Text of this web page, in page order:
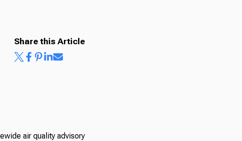
Share this Article
air quality advisory